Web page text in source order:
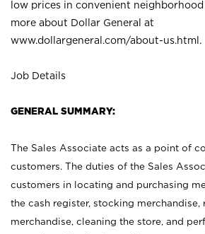
low prices in convenient
more about Dollar General at
www.dollargeneral.com/about-us.html .
Job Details
GENERAL SUMMARY:
The Sales Associate acts as a point of
customers. The duties of the Sales
customers in locating and purchasing
the cash register, stocking merchandise,
merchandise, cleaning the store, and